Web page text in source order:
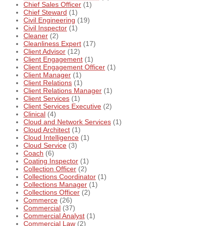
Chief Sales Officer (1)
Chief Steward (1)
Civil Engineering (19)
Civil Inspector (1)
Cleaner (2)
Cleanliness Expert (17)
Client Advisor (12)
Client Engagement (1)
Client Engagement Officer (1)
Client Manager (1)
Client Relations (1)
Client Relations Manager (1)
Client Services (1)
Client Services Executive (2)
Clinical (4)
Cloud and Network Services (1)
Cloud Architect (1)
Cloud Intelligence (1)
Cloud Service (3)
Coach (6)
Coating Inspector (1)
Collection Officer (2)
Collections Coordinator (1)
Collections Manager (1)
Collections Officer (2)
Commerce (26)
Commercial (37)
Commercial Analyst (1)
Commercial Law (2)